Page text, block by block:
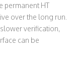
permanent HT
over the long run.
verification,
can be